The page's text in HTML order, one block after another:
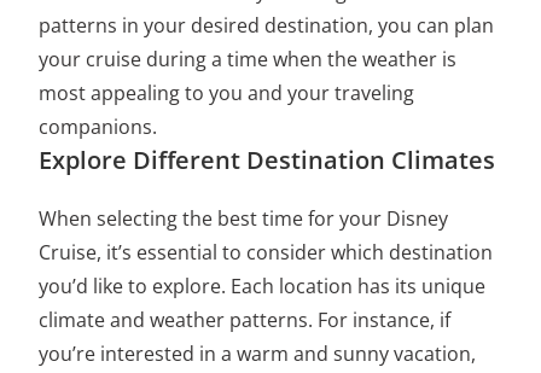
patterns in your desired destination, you can plan
your cruise during a time when the weather is
most appealing to you and your traveling
companions.
Explore Different Destination Climates
When selecting the best time for your Disney
Cruise, it’s essential to consider which destination
you’d like to explore. Each location has its unique
climate and weather patterns. For instance, if
you’re interested in a warm and sunny vacation,